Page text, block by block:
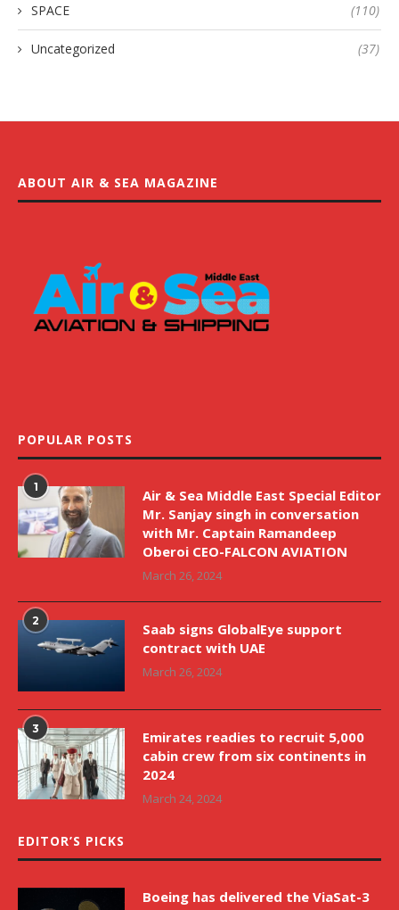
SPACE (110)
Uncategorized (37)
ABOUT AIR & SEA MAGAZINE
POPULAR POSTS
1
Air & Sea Middle East Special Editor
Mr. Sanjay singh in conversation
with Mr. Captain Ramandeep
Oberoi CEO-FALCON AVIATION
March 26, 2024
2
Saab signs GlobalEye support
contract with UAE
March 26, 2024
3
Emirates readies to recruit 5,000
cabin crew from six continents in
2024
March 24, 2024
EDITOR’S PICKS
Boeing has delivered the ViaSat-3